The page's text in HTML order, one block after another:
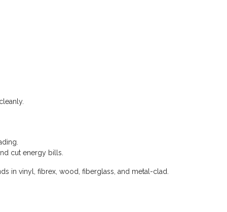
cut energy bills.
in vinyl, fibrex, wood, fiberglass, and metal-clad.